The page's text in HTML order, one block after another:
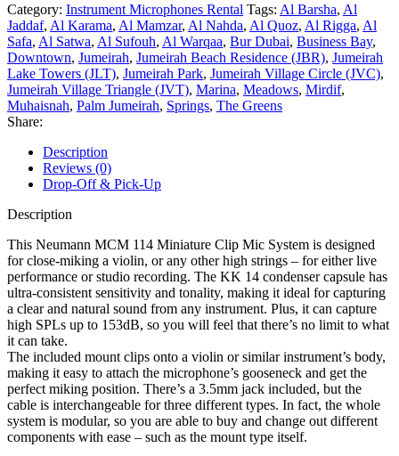
Category: Instrument Microphones Rental Tags: Al Barsha, Al
Jaddaf, Al Karama, Al Mamzar, Al Nahda, Al Quoz, Al Rigga, Al
Safa, Al Satwa, Al Sufouh, Al Warqaa, Bur Dubai, Business Bay,
Downtown, Jumeirah, Jumeirah Beach Residence (JBR), Jumeirah
Lake Towers (JLT), Jumeirah Park, Jumeirah Village Circle (JVC),
Jumeirah Village Triangle (JVT), Marina, Meadows, Mirdif,
Muhaisnah, Palm Jumeirah, Springs, The Greens
Share:
Description
Reviews (0)
Drop-Off & Pick-Up
Description
This Neumann MCM 114 Miniature Clip Mic System is designed
for close-miking a violin, or any other high strings – for either live
performance or studio recording. The KK 14 condenser capsule has
ultra-consistent sensitivity and tonality, making it ideal for capturing
a clear and natural sound from any instrument. Plus, it can capture
high SPLs up to 153dB, so you will feel that there’s no limit to what
it can take.
The included mount clips onto a violin or similar instrument’s body,
making it easy to attach the microphone’s gooseneck and get the
perfect miking position. There’s a 3.5mm jack included, but the
cable is interchangeable for three different types. In fact, the whole
system is modular, so you are able to buy and change out different
components with ease – such as the mount type itself.